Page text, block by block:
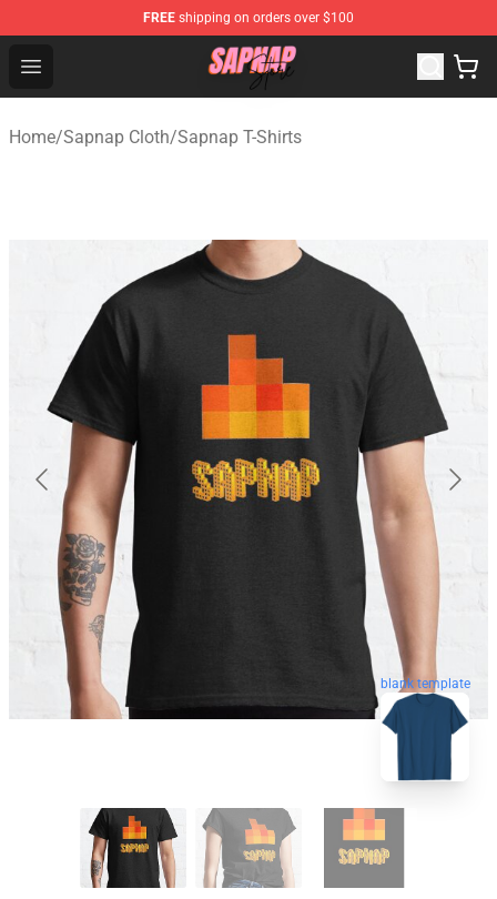
FREE shipping on orders over $100
Open menu
Sapnap Store - Official Sapnap Merchandise Shop
Home/Sapnap Cloth/Sapnap T-Shirts
blank template